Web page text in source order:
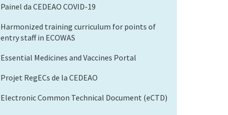
Painel da CEDEAO COVID-19
Harmonized training curriculum for points of
entry staff in ECOWAS
Essential Medicines and Vaccines Portal
Projet RegECs de la CEDEAO
Electronic Common Technical Document (eCTD)